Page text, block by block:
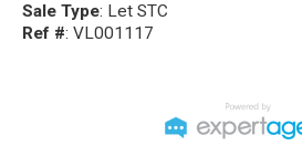
Sale Type: Let STC
Ref #: VL001117